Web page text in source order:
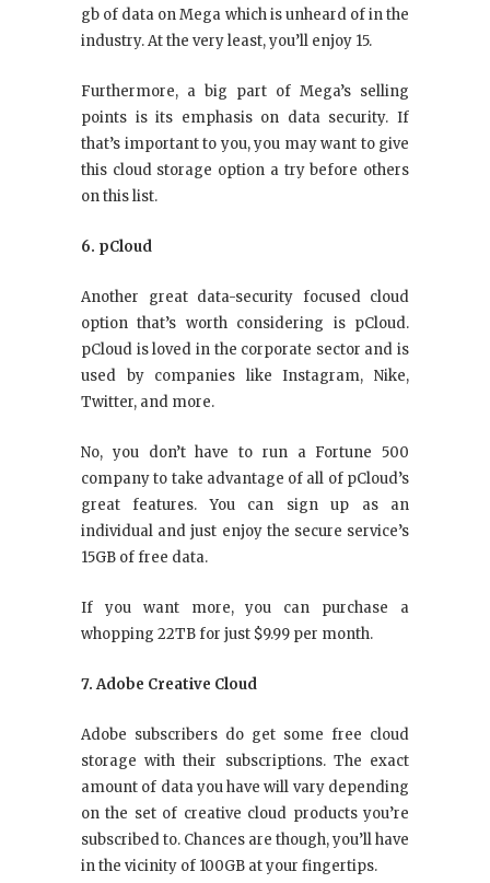
gb of data on Mega which is unheard of in the
industry. At the very least, you’ll enjoy 15.
Furthermore, a big part of Mega’s selling
points is its emphasis on data security. If
that’s important to you, you may want to give
this cloud storage option a try before others
on this list.
6. pCloud
Another great data-security focused cloud
option that’s worth considering is pCloud.
pCloud is loved in the corporate sector and is
used by companies like Instagram, Nike,
Twitter, and more.
No, you don’t have to run a Fortune 500
company to take advantage of all of pCloud’s
great features. You can sign up as an
individual and just enjoy the secure service’s
15GB of free data.
If you want more, you can purchase a
whopping 22TB for just $9.99 per month.
7. Adobe Creative Cloud
Adobe subscribers do get some free cloud
storage with their subscriptions. The exact
amount of data you have will vary depending
on the set of creative cloud products you’re
subscribed to. Chances are though, you’ll have
in the vicinity of 100GB at your fingertips.